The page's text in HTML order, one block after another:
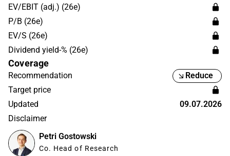
EV/EBIT (adj.) (26e)
P/B (26e)
EV/S (26e)
Dividend yield-% (26e)
Coverage
Recommendation
Reduce
Target price
Updated
09.07.2026
Disclaimer
Petri Gostowski
Co. Head of Research